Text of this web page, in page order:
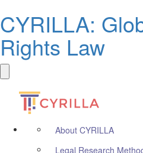
CYRILLA:
Rights Law
About CYRILLA
Legal Research